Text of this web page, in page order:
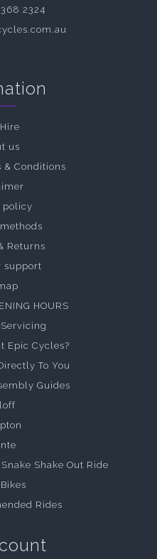
2324
us
& Conditions
policy
Returns
support
HOURS
Epic Cycles?
To You
Guides
Shake Out Ride
Rides